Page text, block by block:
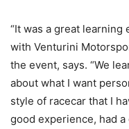
“It was a great
with Venturini
the event, says. “We
about what I want
style of racecar that I
good experience, had